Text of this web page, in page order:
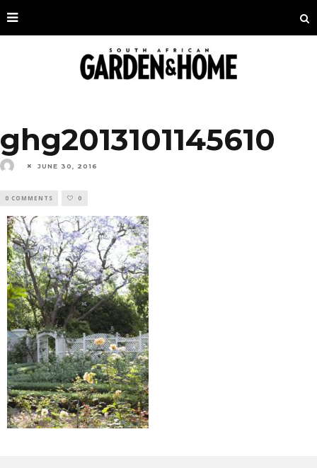
ghg2013101145610
JUNE 30, 2016
0 COMMENTS 0